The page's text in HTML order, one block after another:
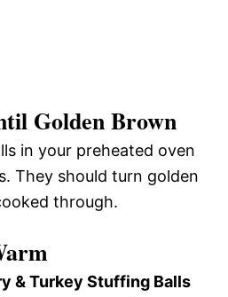
Golden Brown
in your preheated oven
They should turn golden
through.
& Turkey Stuffing Balls